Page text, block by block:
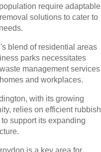
require adaptable
solutions to cater to
blend of residential areas
parks necessitates
management services
and workplaces.
with its growing
relies on efficient rubbish
support its expanding
is a key area for